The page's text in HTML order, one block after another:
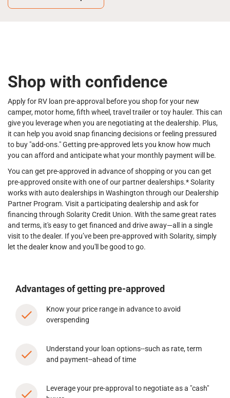
Shop with confidence
Apply for RV loan pre-approval before you shop for your new
camper, motor home, fifth wheel, travel trailer or toy hauler. This can
give you leverage when you are negotiating at the dealership. Plus,
it can help you avoid snap financing decisions or feeling pressured
to buy "add-ons." Getting pre-approved lets you know how much
you can afford and anticipate what your monthly payment will be.
You can get pre-approved in advance of shopping or you can get
pre-approved onsite with one of our partner dealerships.* Solarity
works with auto dealerships in Washington through our Dealership
Partner Program. Visit a participating dealership and ask for
financing through Solarity Credit Union. With the same great rates
and terms, it's easy to get financed and drive away—all in a single
visit to the dealer. If you’ve been pre-approved with Solarity, simply
let the dealer know and you'll be good to go.
Advantages of getting pre-approved
Know your price range in advance to avoid
overspending
Understand your loan options--such as rate, term
and payment--ahead of time
Leverage your pre-approval to negotiate as a "cash"